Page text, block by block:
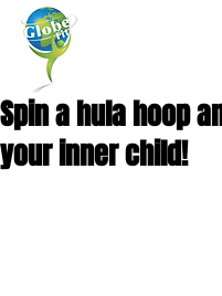
Spin a hula hoop
your inner child!